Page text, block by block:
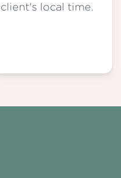
client's local time.